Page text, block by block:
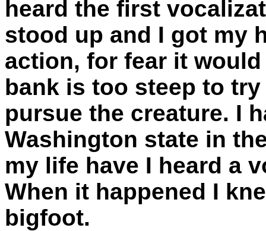
heard the first
stood up and I got my
action, for fear it
bank is too steep to
pursue the creature. I
Washington state in
my life have I heard a
When it happened I
bigfoot.